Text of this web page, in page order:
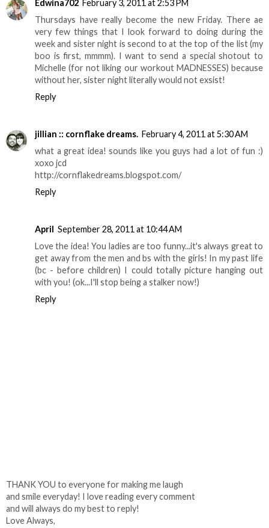
Edwina702 February 3, 2011 at 2:53 PM
Thursdays have really become the new Friday. There ae
very few things that I look forward to doing during the
week and sister night is second to at the top of the list (my
boo is first, mmmm). I want to send a special shotout to
Michelle (for not liking our workout MADNESSES) because
without her, sister night literally would not exsist!
Reply
jillian :: cornflake dreams. February 4, 2011 at 5:30 AM
what a great idea! sounds like you guys had a lot of fun :)
xoxo jcd
http://cornflakedreams.blogspot.com/
Reply
April September 28, 2011 at 10:44 AM
Love the idea! You ladies are too funny...it's always great to
get away from the men and bs with the girls! In my past life
(bc - before children) I could totally picture hanging out
with you! (ok...I'll stop being a stalker now!)
Reply
THANK YOU to everyone for making me laugh
and smile everyday! I love reading every comment
and will always do my best to reply!
Love Always,